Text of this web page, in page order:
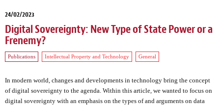
24/02/2023
Digital Sovereignty: New Type of State Power or a
Frenemy?
Publications Intellectual Property and Technology General
In modern world, changes and developments in technology bring the concept
of digital sovereignty to the agenda. Within this article, we wanted to focus on
digital sovereignty with an emphasis on the types of and arguments on data